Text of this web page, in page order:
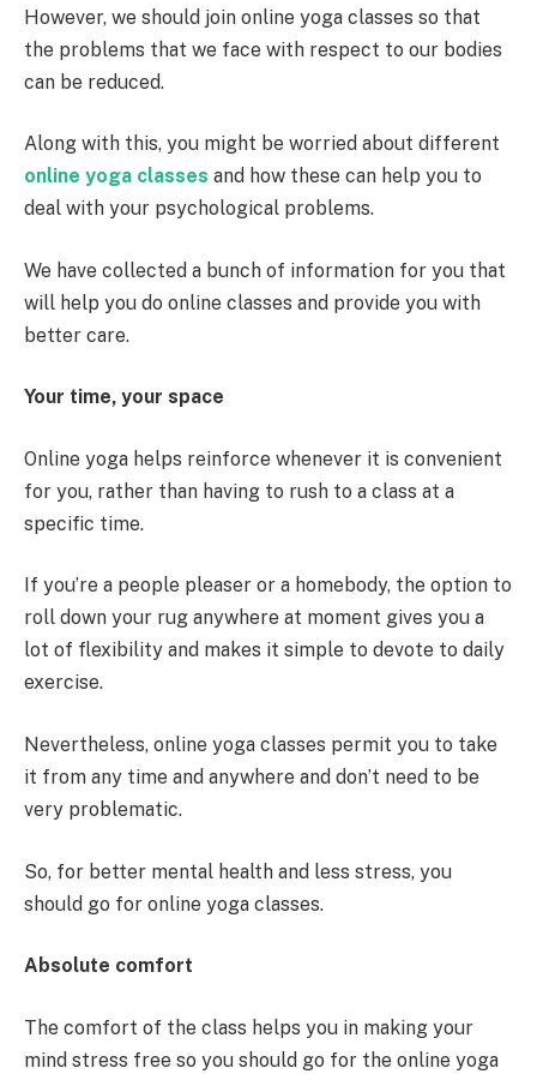
However, we should join online yoga classes so that
the problems that we face with respect to our bodies
can be reduced.
Along with this, you might be worried about different
online yoga classes and how these can help you to
deal with your psychological problems.
We have collected a bunch of information for you that
will help you do online classes and provide you with
better care.
Your time, your space
Online yoga helps reinforce whenever it is convenient
for you, rather than having to rush to a class at a
specific time.
If you’re a people pleaser or a homebody, the option to
roll down your rug anywhere at moment gives you a
lot of flexibility and makes it simple to devote to daily
exercise.
Nevertheless, online yoga classes permit you to take
it from any time and anywhere and don’t need to be
very problematic.
So, for better mental health and less stress, you
should go for online yoga classes.
Absolute comfort
The comfort of the class helps you in making your
mind stress free so you should go for the online yoga